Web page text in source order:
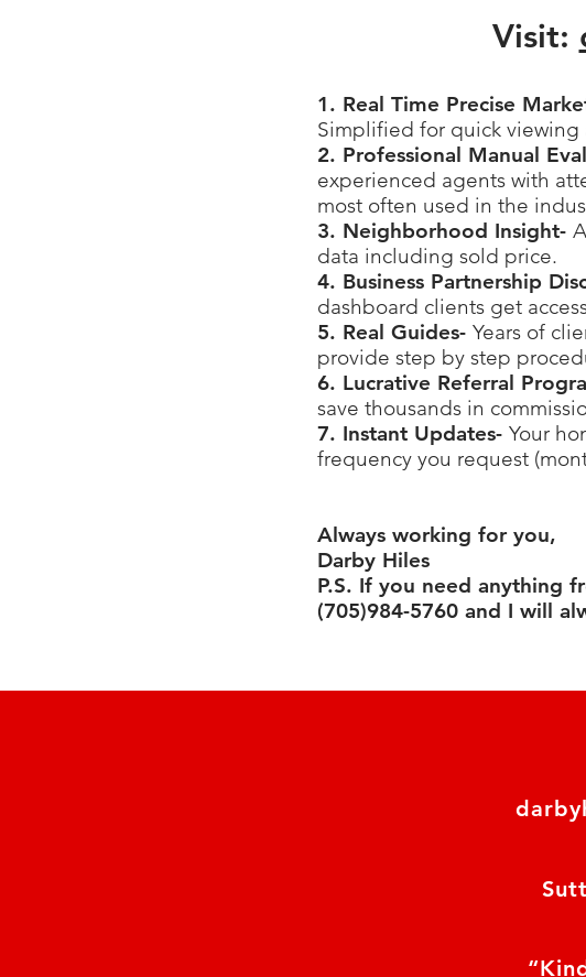
Visit:
1. Real Time Precise
Simplified for quick
2. Professional Manual
experienced agents with
most often used in the
3. Neighborhood Insight-
data including sold price.
4. Business Partnership
dashboard clients get
5. Real Guides- Years of
provide step by step
6. Lucrative Referral
save thousands in
7. Instant Updates- Your
frequency you request
Always working for you,
Darby Hiles
P.S. If you need anything
(705)984-5760 and I will